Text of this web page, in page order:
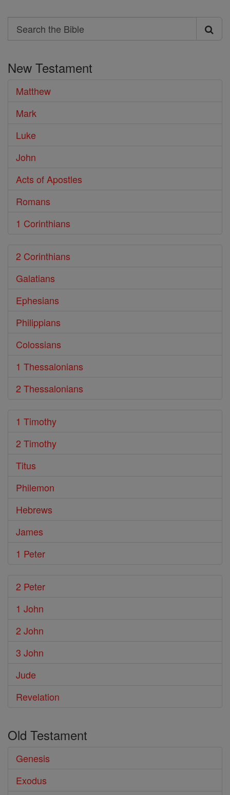
Search
Search
Bible
New Testament
Matthew
Mark
Luke
John
Acts of Apostles
Romans
1 Corinthians
2 Corinthians
Galatians
Ephesians
Philippians
Colossians
1 Thessalonians
2 Thessalonians
1 Timothy
2 Timothy
Titus
Philemon
Hebrews
James
1 Peter
2 Peter
1 John
2 John
3 John
Jude
Revelation
Old Testament
Genesis
Exodus